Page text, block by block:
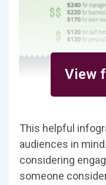
View
This helpful
audiences in
considering
someone